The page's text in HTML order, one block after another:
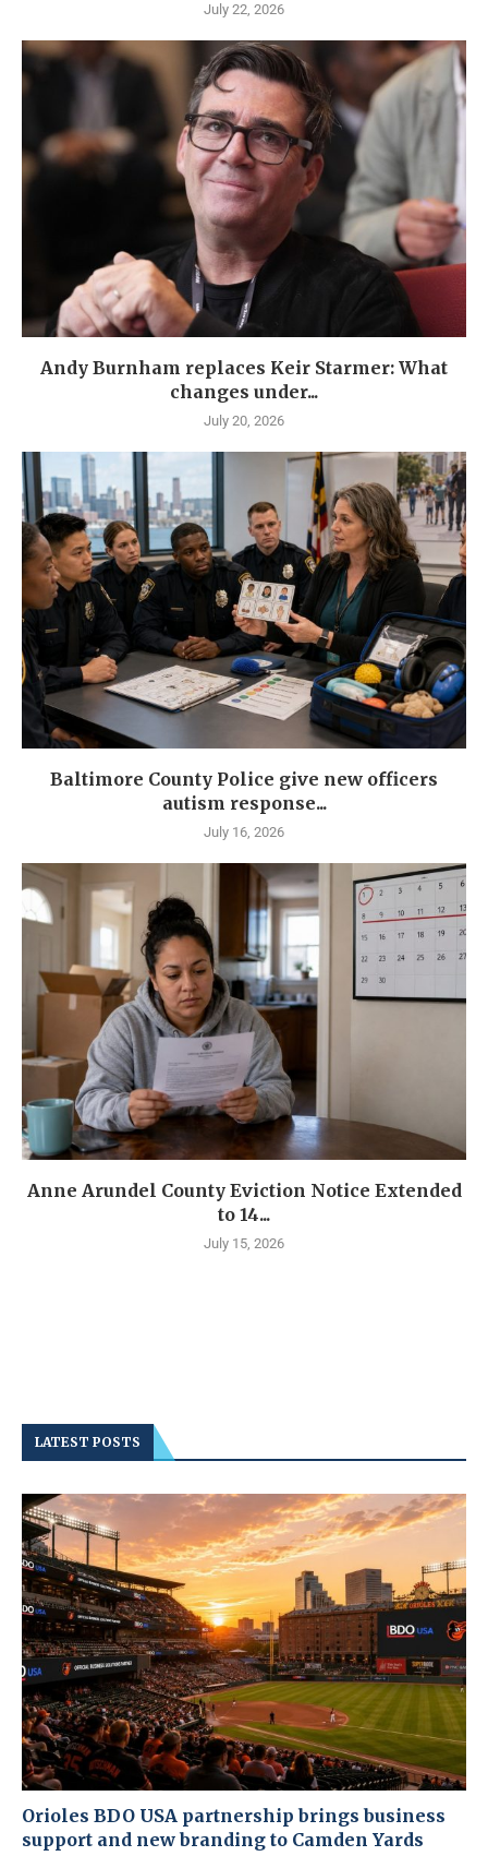
July 22, 2026
Andy Burnham replaces Keir Starmer: What
changes under...
July 20, 2026
Baltimore County Police give new officers
autism response...
July 16, 2026
Anne Arundel County Eviction Notice Extended
to 14...
July 15, 2026
LATEST POSTS
Orioles BDO USA partnership brings business
support and new branding to Camden Yards